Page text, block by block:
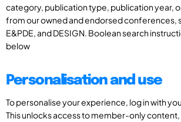
category, publication type, publication year,
from our owned and endorsed conferences,
E&PDE, and DESIGN. Boolean search
below
Personalisation and use
To personalise your experience, log in with
This unlocks access to member-only